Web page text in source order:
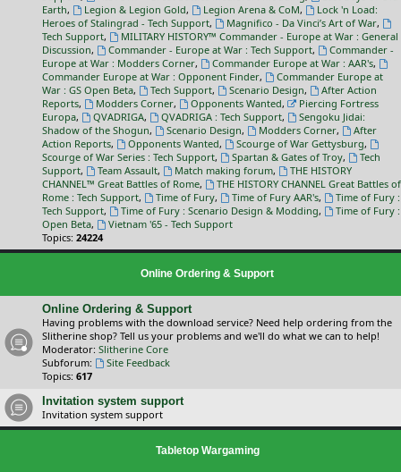
Earth, Legion & Legion Gold, Legion Arena & CoM,
Lock 'n Load:
Heroes of Stalingrad - Tech Support, Magnifico - Da Vinci’s Art of War,
Tech Support,
MILITARY HISTORY™ Commander - Europe at War : General
Discussion, Commander - Europe at War : Tech Support,
Commander -
Europe at War : Modders Corner, Commander Europe at War : AAR's,
Commander Europe at War : Opponent Finder,
Commander Europe at
War : GS Open Beta, Tech Support, Scenario Design,
After Action
Reports, Modders Corner, Opponents Wanted,
Piercing Fortress
Europa, QVADRIGA, QVADRIGA : Tech Support,
Sengoku Jidai:
Shadow of the Shogun, Scenario Design, Modders Corner,
After
Action Reports, Opponents Wanted, Scourge of War Gettysburg,
Scourge of War Series : Tech Support, Spartan & Gates of Troy,
Tech
Support, Team Assault, Match making forum,
THE HISTORY
CHANNEL™ Great Battles of Rome,
THE HISTORY CHANNEL Great Battles of
Rome : Tech Support, Time of Fury, Time of Fury AAR's,
Time of Fury :
Tech Support, Time of Fury : Scenario Design & Modding,
Time of Fury :
Open Beta,
Vietnam '65 - Tech Support
Topics: 24224
Online Ordering & Support
Online Ordering & Support
Having problems with the download service? Need help ordering from the
Slitherine shop? Tell us your problems and we'll do what we can to help!
Moderator: Slitherine Core
Subforum:
Site Feedback
Topics: 617
Invitation system support
Invitation system support
Tabletop Wargaming